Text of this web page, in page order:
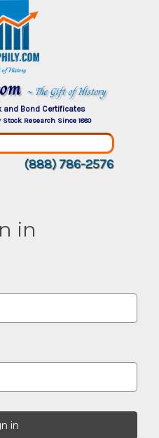
~ The Gift of History
and Bond Certificates
Research Since 1880
(888) 786-2576
in